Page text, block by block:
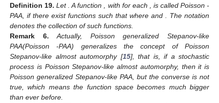
Definition 19. Let. A function, with for each , is called Poisson-
PAA, if there exist functions such that where and . The notation
denotes the collection of such functions.
Remark
6.
Actually, Poisson generalized Stepanov-like
PAA(Poisson-PAA) generalizes the concept of Poisson
Stepanov-like almost automorphy [15], that is, if a stochastic
process is Poisson Stepanov-like almost automorphy, then it is
Poisson generalized Stepanov-like PAA, but the converse is not
true, which means the function space becomes much bigger
than ever before.